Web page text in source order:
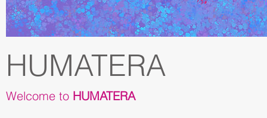
HUMATERA
Welcome to HUMATERA